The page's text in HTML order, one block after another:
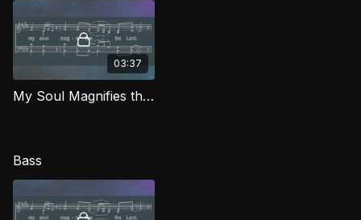
03:37
My Soul Magnifies the Lord (Tenor) IG
Bass